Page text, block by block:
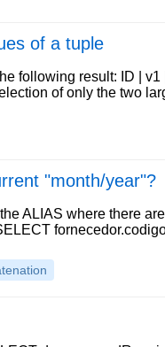
of a tuple
following result: ID |
of only the two
"month/year"?
ALIAS where there